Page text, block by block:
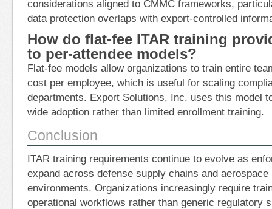
considerations aligned to CMMC frameworks,
data protection overlaps with export-controlled
How do flat-fee ITAR training
to per-attendee models?
Flat-fee models allow organizations to train entire
cost per employee, which is useful for scaling
departments. Export Solutions, Inc. uses this model
wide adoption rather than limited enrollment training.
Conclusion
ITAR training requirements continue to evolve as
expand across defense supply chains and aerospace
environments. Organizations increasingly require
operational workflows rather than generic regulatory